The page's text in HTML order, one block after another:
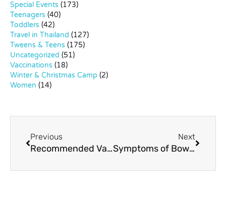
Special Events (173)
Teenagers (40)
Toddlers (42)
Travel in Thailand (127)
Tweens & Teens (175)
Uncategorized (51)
Vaccinations (18)
Winter & Christmas Camp (2)
Women (14)
Previous
Recommended Vaccines for Kids in Bangkok
Next
Symptoms of Bowlegs